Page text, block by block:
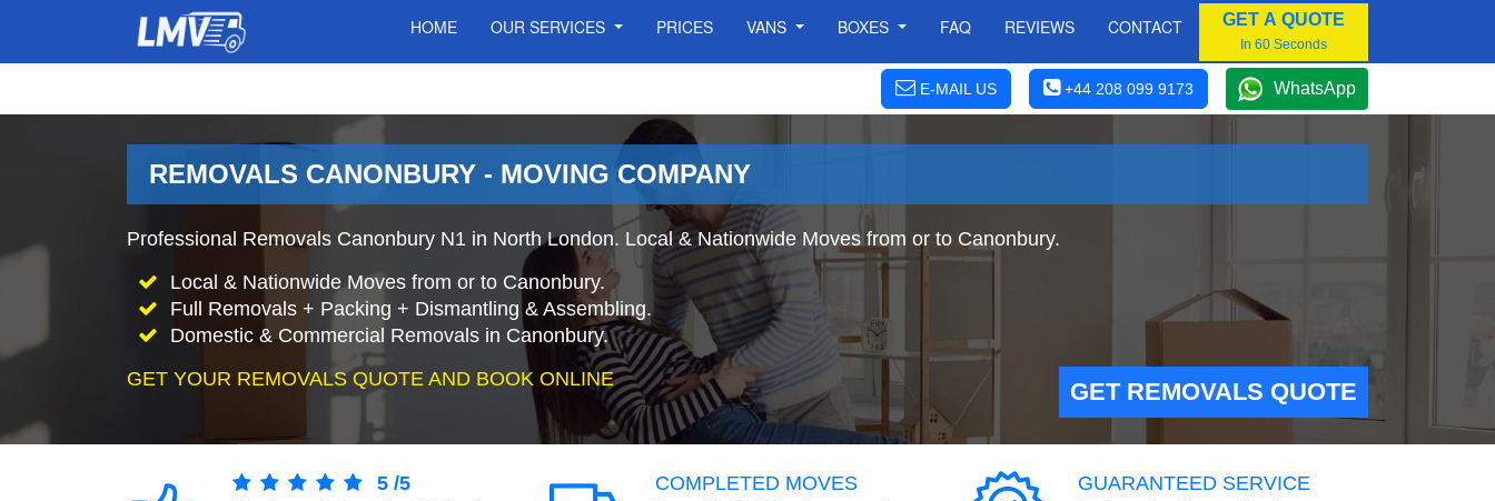
HOME OUR SERVICES PRICES VANS BOXES FAQ REVIEWS CONTACT GET A QUOTE
In 60 Seconds
E-MAIL US +44 208 099 9173 WhatsApp
REMOVALS CANONBURY - MOVING COMPANY
Professional Removals Canonbury N1 in North London. Local & Nationwide Moves from or to Canonbury.
Local & Nationwide Moves from or to Canonbury.
Full Removals + Packing + Dismantling & Assembling.
Domestic & Commercial Removals in Canonbury.
GET YOUR REMOVALS QUOTE AND BOOK ONLINE
GET REMOVALS QUOTE
5 /5 COMPLETED MOVES GUARANTEED SERVICE